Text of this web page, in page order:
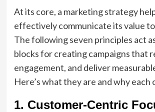
At its core, a marketing strategy
effectively communicate its value
The following seven principles act
blocks for creating campaigns that
engagement, and deliver
Here’s what they are and why each
1. Customer-Centric